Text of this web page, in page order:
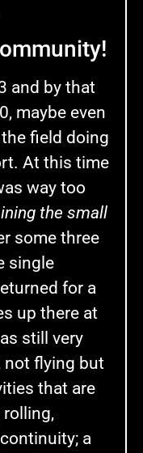
and by that
maybe even
field doing
At this time
way too
the small
some three
single
for a
up there at
still very
not flying but
that are
a